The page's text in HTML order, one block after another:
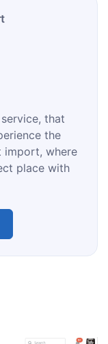
that
the
import, where
place with